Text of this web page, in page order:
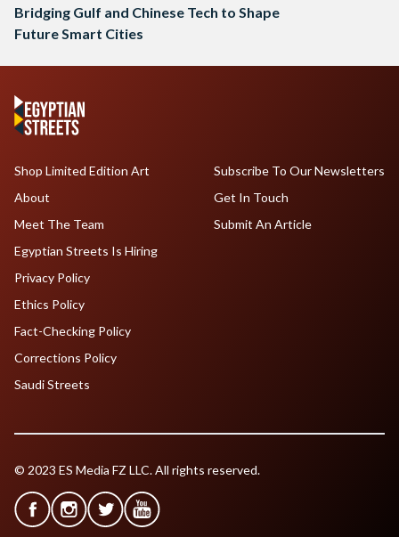
Bridging Gulf and Chinese Tech to Shape
Future Smart Cities
Shop Limited Edition Art
About
Meet The Team
Egyptian Streets Is Hiring
Subscribe To Our Newsletters
Get In Touch
Submit An Article
Privacy Policy
Ethics Policy
Fact-Checking Policy
Corrections Policy
Saudi Streets
© 2023 ES Media FZ LLC. All rights reserved.